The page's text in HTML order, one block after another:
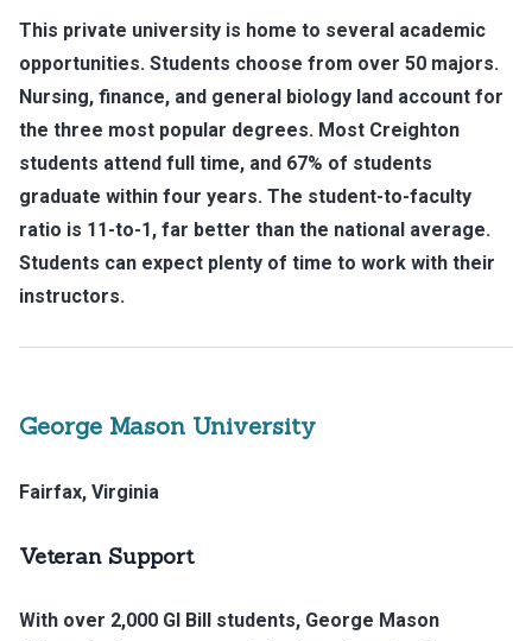
This private university is home to several academic
opportunities. Students choose from over 50 majors.
Nursing, finance, and general biology land account for
the three most popular degrees. Most Creighton
students attend full time, and 67% of students
graduate within four years. The student-to-faculty
ratio is 11-to-1, far better than the national average.
Students can expect plenty of time to work with their
instructors.
George Mason University
Fairfax, Virginia
Veteran Support
With over 2,000 GI Bill students, George Mason